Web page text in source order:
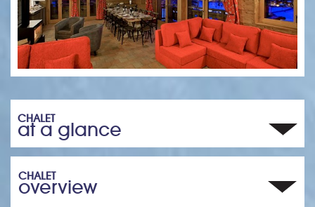
CHALET
at a glance
CHALET
overview